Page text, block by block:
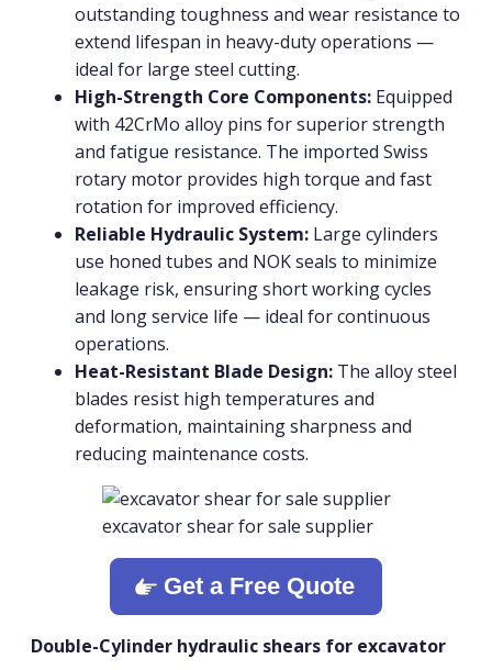
outstanding toughness and wear resistance to
extend lifespan in heavy-duty operations —
ideal for large steel cutting.
High-Strength Core Components: Equipped
with 42CrMo alloy pins for superior strength
and fatigue resistance. The imported Swiss
rotary motor provides high torque and fast
rotation for improved efficiency.
Reliable Hydraulic System: Large cylinders
use honed tubes and NOK seals to minimize
leakage risk, ensuring short working cycles
and long service life — ideal for continuous
operations.
Heat-Resistant Blade Design: The alloy steel
blades resist high temperatures and
deformation, maintaining sharpness and
reducing maintenance costs.
excavator shear for sale supplier
Get a Free Quote
Double-Cylinder hydraulic shears for excavator